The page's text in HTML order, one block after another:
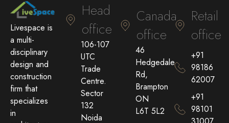
Livespace is
a multi-
disciplinary
design and
construction
firm that
specializes
in
Head
office
106-107
UTC
Trade
Centre.
Sector
132
Noida
Canada
office
46
Hedgedale
Rd,
Brampton
ON
L6T 5L2
Retail
office
+91
98186
62007
+91
98101